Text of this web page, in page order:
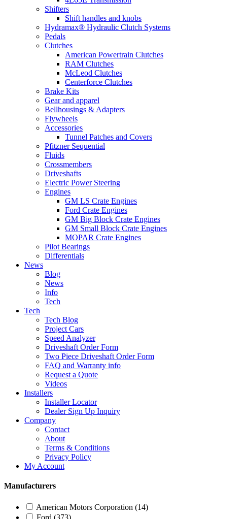
Shifters
Shift handles and knobs
Hydramax® Hydraulic Clutch Systems
Pedals
Clutches
American Powertrain Clutches
RAM Clutches
McLeod Clutches
Centerforce Clutches
Brake Kits
Gear and apparel
Bellhousings & Adapters
Flywheels
Accessories
Tunnel Patches and Covers
Pfitzner Sequential
Fluids
Crossmembers
Driveshafts
Electric Power Steering
Engines
GM LS Crate Engines
Ford Crate Engines
GM Big Block Crate Engines
GM Small Block Crate Engines
MOPAR Crate Engines
Pilot Bearings
Differentials
News
Blog
News
Info
Tech
Tech
Tech Blog
Project Cars
Speed Analyzer
Driveshaft Order Form
Two Piece Driveshaft Order Form
FAQ and Warranty info
Request a Quote
Videos
Installers
Installer Locator
Dealer Sign Up Inquiry
Company
Contact
About
Terms & Conditions
Privacy Policy
My Account
Manufacturers
American Motors Corporation (14)
Ford (373)